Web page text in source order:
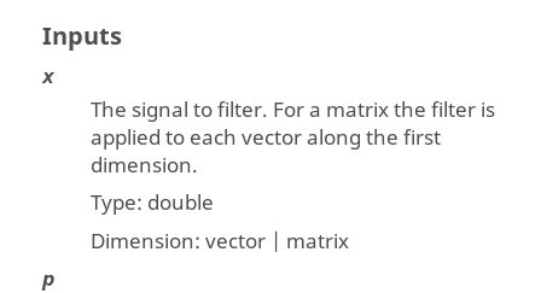
Inputs
x
The signal to filter. For a matrix the filter is
applied to each vector along the first
dimension.
Type: double
Dimension:vector | matrix
p